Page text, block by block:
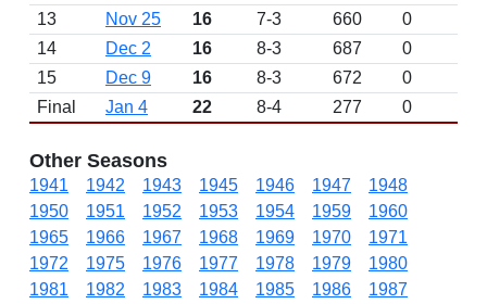
13
Nov 25 16 7-3 660 0
14
Dec 2 16 8-3 687 0
15
Dec 9 16 8-3 672 0
Final
Jan 4 22 8-4 277 0
Other Seasons
1941 1942 1943 1945 1946 1947
1948
1950
1951 1952 1953 1954 1959
1960
1965
1966 1967 1968 1969 1970
1971
1972
1975 1976 1977 1978 1979
1980
1981
1982 1983 1984 1985 1986
1987